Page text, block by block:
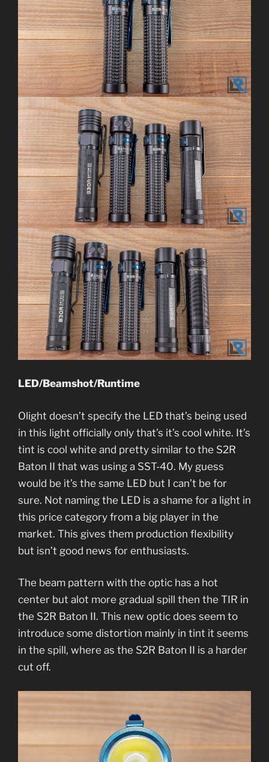
LED/Beamshot/Runtime
Olight doesn’t specify the LED that’s being used
in this light officially only that’s it’s cool white. It’s
tint is cool white and pretty similar to the S2R
Baton II that was using a SST-40. My guess
would be it’s the same LED but I can’t be for
sure. Not naming the LED is a shame for a light in
this price category from a big player in the
market. This gives them production flexibility
but isn’t good news for enthusiasts.
The beam pattern with the optic has a hot
center but alot more gradual spill then the TIR in
the S2R Baton II. This new optic does seem to
introduce some distortion mainly in tint it seems
in the spill, where as the S2R Baton II is a harder
cut off.